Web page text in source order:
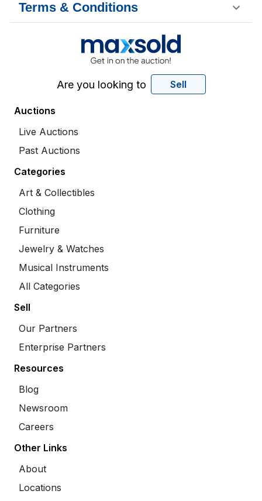
Terms & Conditions
Are you looking to Sell
Auctions
Live Auctions
Past Auctions
Categories
Art & Collectibles
Clothing
Furniture
Jewelry & Watches
Musical Instruments
All Categories
Sell
Our Partners
Enterprise Partners
Resources
Blog
Newsroom
Careers
Other Links
About
Locations